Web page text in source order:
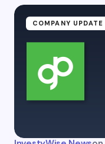
COMPANY UPDATE